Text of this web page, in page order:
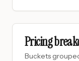
Pricing
Buckets